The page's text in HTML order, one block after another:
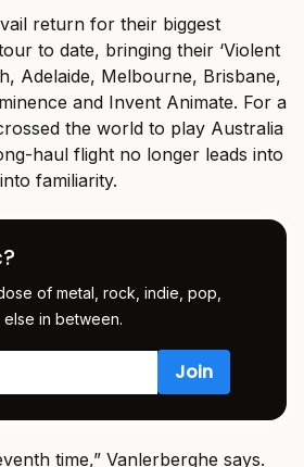
return for their biggest
to date, bringing their ‘Violent
Adelaide, Melbourne, Brisbane,
and Invent Animate. For a
the world to play Australia
haul flight no longer leads into
familiarity.
of metal, rock, indie, pop,
in between.
time,” Vanlerberghe says.